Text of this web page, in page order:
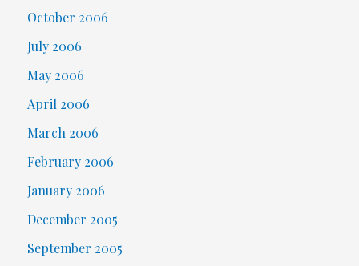
October 2006
July 2006
May 2006
April 2006
March 2006
February 2006
January 2006
December 2005
September 2005